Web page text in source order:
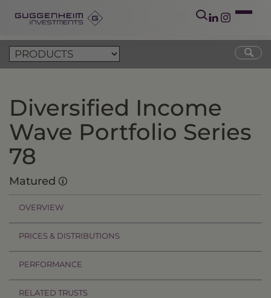
Diversified Income
Wave Portfolio Series
78
Matured
OVERVIEW
PRICES & DISTRIBUTIONS
PERFORMANCE
RELATED TRUSTS